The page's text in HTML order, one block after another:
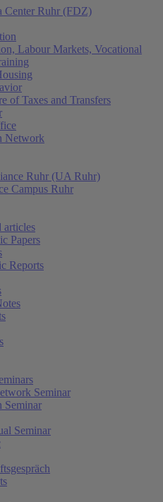
Center Ruhr (FDZ)
Labour Markets, Vocational
of Taxes and Transfers
Network
Ruhr (UA Ruhr)
Campus Ruhr
articles
Papers
Reports
Seminar
Seminar
Seminar